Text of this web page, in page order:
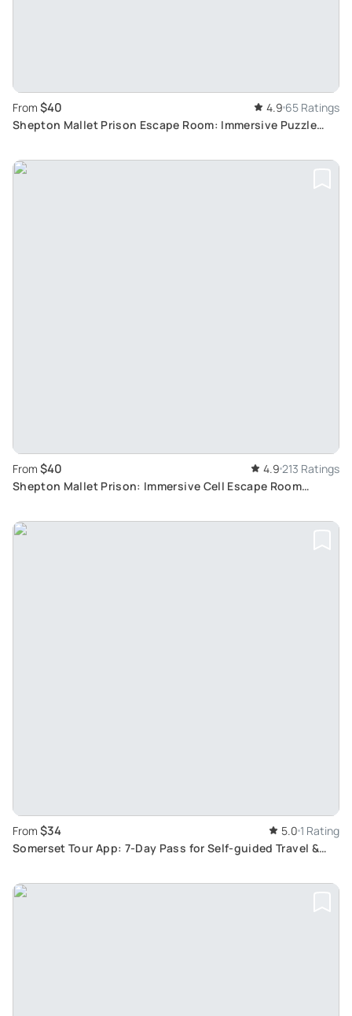
From $40 4.9 65 Ratings
Shepton Mallet Prison Escape Room: Immersive Puzzle
From $40 4.9 213 Ratings
Shepton Mallet Prison: Immersive Cell Escape Room
From $34 5.0 1 Rating
Somerset Tour App: 7-Day Pass for Self-guided Travel &